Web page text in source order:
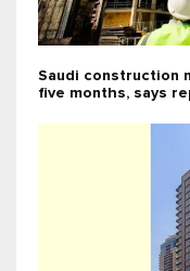
Saudi construction
five months, says